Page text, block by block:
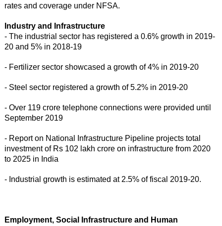
rates and coverage under NFSA.
Industry and Infrastructure
- The industrial sector has registered a 0.6% growth in 2019-
20 and 5% in 2018-19
- Fertilizer sector showcased a growth of 4% in 2019-20
- Steel sector registered a growth of 5.2% in 2019-20
- Over 119 crore telephone connections were provided until
September 2019
- Report on National Infrastructure Pipeline projects total
investment of Rs 102 lakh crore on infrastructure from 2020
to 2025 in India
- Industrial growth is estimated at 2.5% of fiscal 2019-20.
Employment, Social Infrastructure and Human